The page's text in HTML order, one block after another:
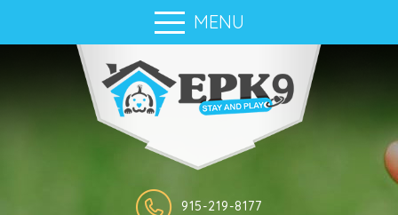
915-219-8177
MENU